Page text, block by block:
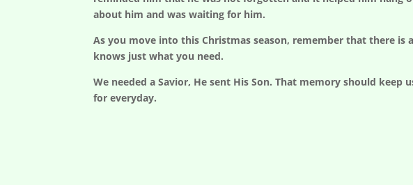
about him and was waiting for him.
As you move into this Christmas season, remember that there
knows just what you need.
We needed a Savior, He sent His Son. That memory should
for everyday.